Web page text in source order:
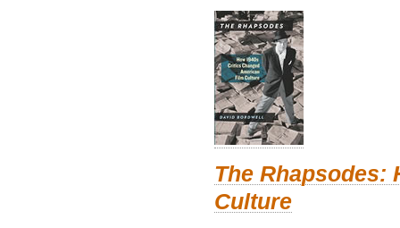
The Rhapsodes:
Culture